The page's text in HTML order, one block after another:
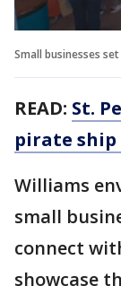
Small businesses
READ: St.
pirate
Williams
small
connect
showcase